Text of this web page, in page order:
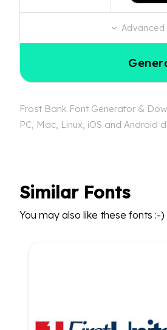
Advanced
Frost Bank Font Generator &
PC, Mac, Linux, iOS and Android
Similar Fonts
You may also like these fonts :-)